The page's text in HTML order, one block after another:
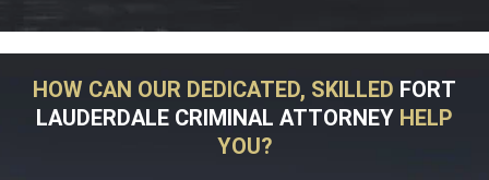
HOW CAN OUR DEDICATED, SKILLED FORT
LAUDERDALE CRIMINAL ATTORNEY HELP
YOU?